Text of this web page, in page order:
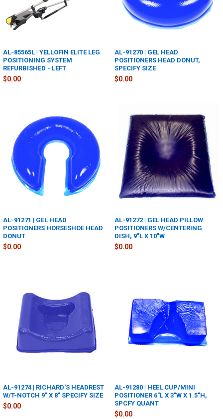
AL-85565L | YELLOFIN ELITE LEG
POSITIONING SYSTEM
REFURBISHED - LEFT
$0.00
AL-91270 | GEL HEAD
POSITIONERS HEAD DONUT,
SPECIFY SIZE
$0.00
AL-91271 | GEL HEAD
POSITIONERS HORSESHOE HEAD
DONUT
$0.00
AL-91272 | GEL HEAD PILLOW
POSITIONERS W/CENTERING
DISH, 9"L X 10"W
$0.00
AL-91274 | RICHARD'S HEADREST
W/T-NOTCH 9" X 8" SPECIFY SIZE
$0.00
AL-91280 | HEEL CUP/MINI
POSITIONER 6"L X 3"W X 1.5"H,
SPCFY QUANT
$0.00